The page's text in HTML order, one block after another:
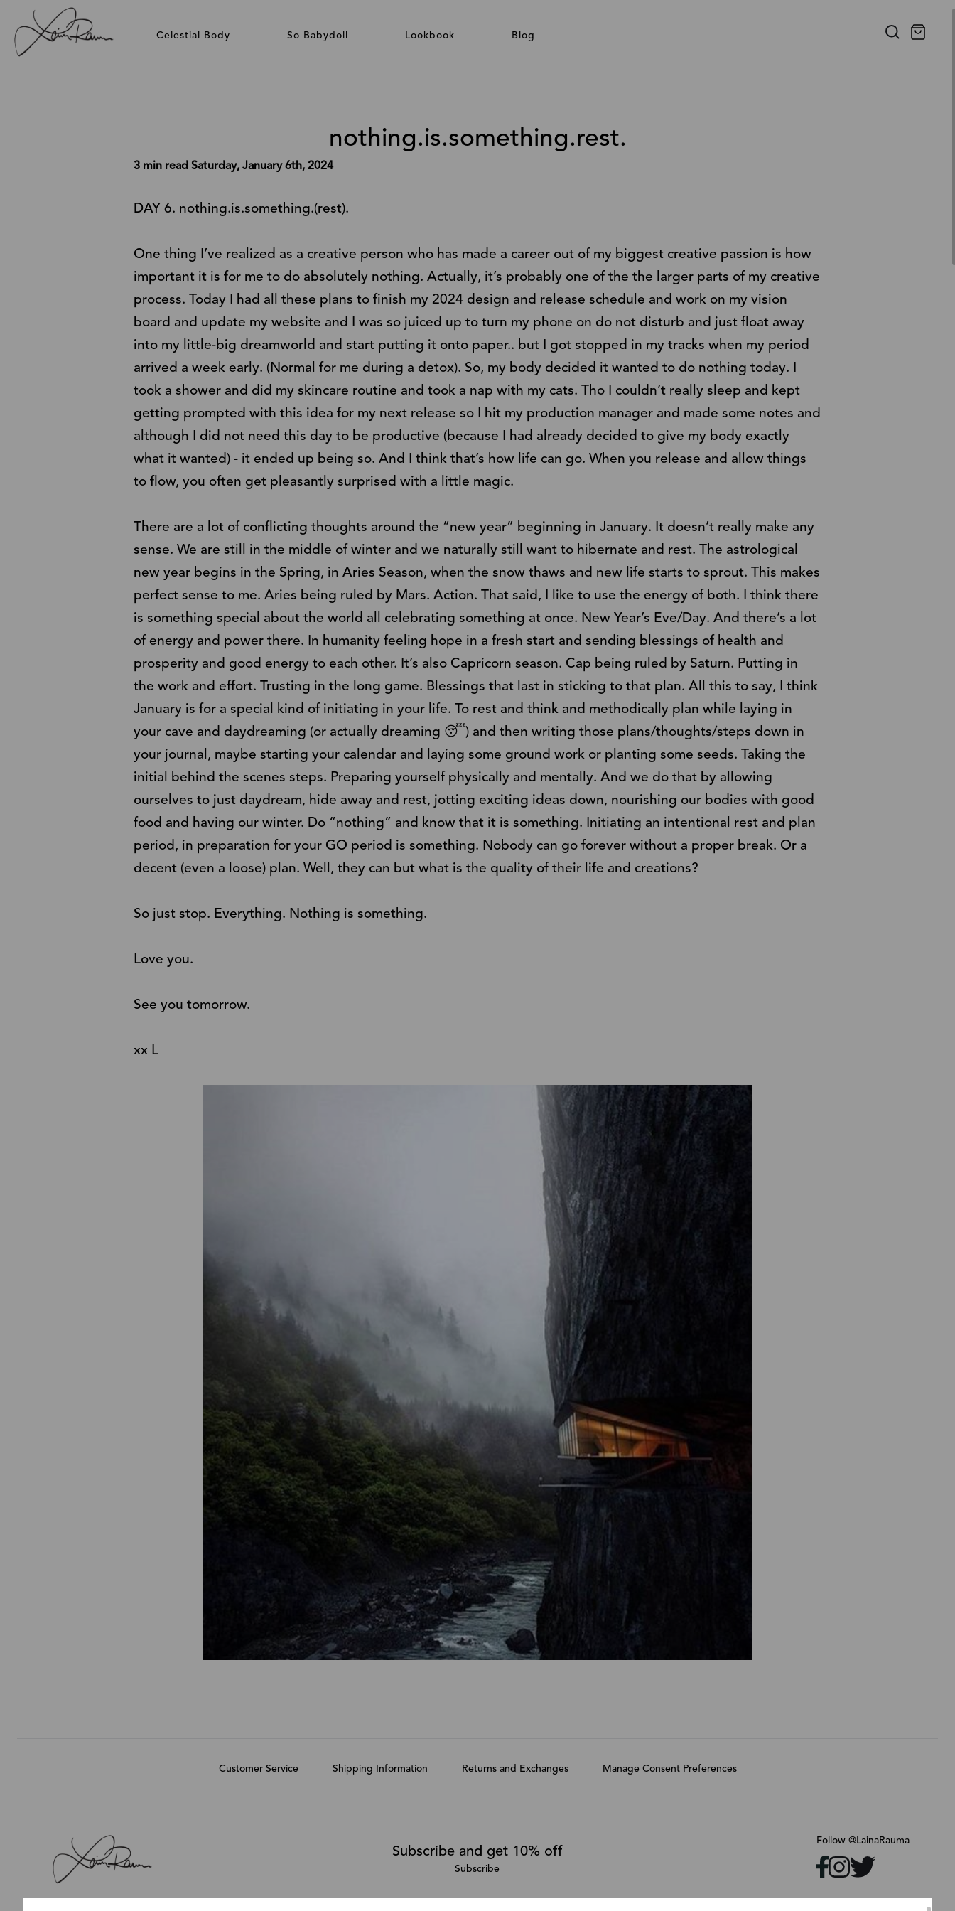
Celestial Body So Babydoll Lookbook Blog
nothing.is.something.rest.
3 min read Saturday, January 6th, 2024
DAY 6. nothing.is.something.(rest).
One thing I’ve realized as a creative person who has made a career out of my biggest creative passion is how
important it is for me to do absolutely nothing. Actually, it’s probably one of the the larger parts of my creative
process. Today I had all these plans to finish my 2024 design and release schedule and work on my vision
board and update my website and I was so juiced up to turn my phone on do not disturb and just float away
into my little-big dreamworld and start putting it onto paper.. but I got stopped in my tracks when my period
arrived a week early. (Normal for me during a detox). So, my body decided it wanted to do nothing today. I
took a shower and did my skincare routine and took a nap with my cats. Tho I couldn’t really sleep and kept
getting prompted with this idea for my next release so I hit my production manager and made some notes and
although I did not need this day to be productive (because I had already decided to give my body exactly
what it wanted) - it ended up being so. And I think that’s how life can go. When you release and allow things
to flow, you often get pleasantly surprised with a little magic.
There are a lot of conflicting thoughts around the “new year” beginning in January. It doesn’t really make any
sense. We are still in the middle of winter and we naturally still want to hibernate and rest. The astrological
new year begins in the Spring, in Aries Season, when the snow thaws and new life starts to sprout. This makes
perfect sense to me. Aries being ruled by Mars. Action. That said, I like to use the energy of both. I think there
is something special about the world all celebrating something at once. New Year’s Eve/Day. And there’s a lot
of energy and power there. In humanity feeling hope in a fresh start and sending blessings of health and
prosperity and good energy to each other. It’s also Capricorn season. Cap being ruled by Saturn. Putting in
the work and effort. Trusting in the long game. Blessings that last in sticking to that plan. All this to say, I think
January is for a special kind of initiating in your life. To rest and think and methodically plan while laying in
your cave and daydreaming (or actually dreaming 😴) and then writing those plans/thoughts/steps down in
your journal, maybe starting your calendar and laying some ground work or planting some seeds. Taking the
initial behind the scenes steps. Preparing yourself physically and mentally. And we do that by allowing
ourselves to just daydream, hide away and rest, jotting exciting ideas down, nourishing our bodies with good
food and having our winter. Do “nothing” and know that it is something. Initiating an intentional rest and plan
period, in preparation for your GO period is something. Nobody can go forever without a proper break. Or a
decent (even a loose) plan. Well, they can but what is the quality of their life and creations?
So just stop. Everything. Nothing is something.
Love you.
See you tomorrow.
xx L
Customer Service Shipping Information Returns and Exchanges Manage Consent Preferences
Subscribe and get 10% off
Subscribe
Follow @LainaRauma